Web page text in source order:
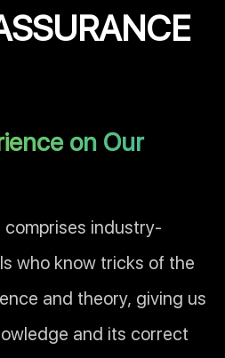
on Our
industry-
who know tricks of the
and theory, giving us
and its correct